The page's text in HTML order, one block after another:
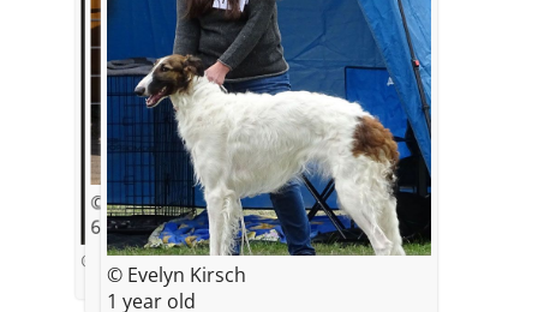
© photo by Viktoria Baranova
© Evelyn Kirsch
6,5 months old on the photo
© Evelyn Kirsch
1 year old